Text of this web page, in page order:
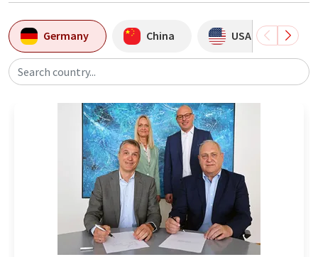
Germany China USA
Search country...